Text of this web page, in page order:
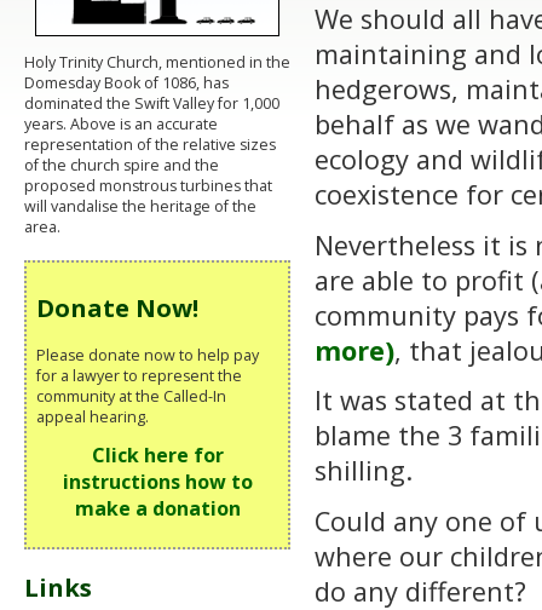
We should all
maintaining and
hedgerows,
behalf as we
ecology and
coexistence for
Nevertheless it
are able to profit
community pays
more), that
It was stated at
blame the 3
shilling.
Could any one
where our
do any
Holy Trinity Church, mentioned in the
Domesday Book of 1086, has
dominated the Swift Valley for 1,000
years. Above is an accurate
representation of the relative sizes
of the church spire and the
proposed monstrous turbines that
will vandalise the heritage of the
area.
Donate Now!
Please donate now to help pay
for a lawyer to represent the
community at the Called-In
appeal hearing.
Click here for
instructions how to
make a donation
Links